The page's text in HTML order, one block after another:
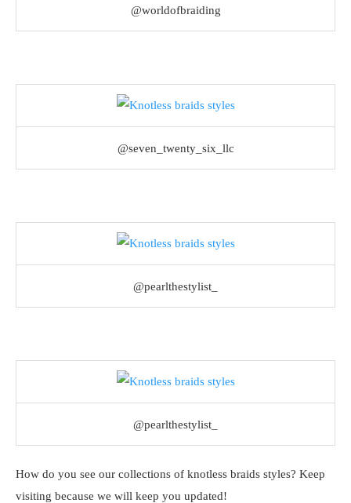
@worldofbraiding
@seven_twenty_six_llc
@pearlthestylist_
@pearlthestylist_
How do you see our collections of knotless braids styles? Keep
visiting because we will keep you updated!